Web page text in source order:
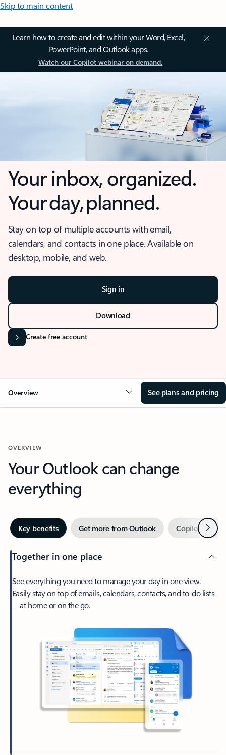
Skip to main content
Learn how to create and edit within your Word, Excel,
PowerPoint, and Outlook apps.
Watch our Copilot webinar on demand.
Your inbox, organized.
Your day, planned.
Stay on top of multiple accounts with email,
calendars, and contacts in one place. Available on
desktop, mobile, and web.
Sign in
Download
Create free account
Overview See plans and pricing
OVERVIEW
Your Outlook can change
everything
Key benefits Get more from Outlook Copilot inNext
Together in one place
See everything you need to manage your day in one view.
Easily stay on top of emails, calendars, contacts, and to-do lists
—at home or on the go.